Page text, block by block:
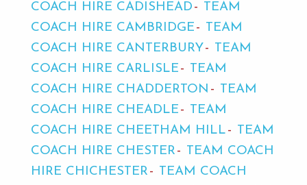
COACH HIRE CADISHEAD
TEAM
COACH HIRE CAMBRIDGE
TEAM
COACH HIRE CANTERBURY
TEAM
COACH HIRE CARLISLE
TEAM
COACH HIRE CHADDERTON
TEAM
COACH HIRE CHEADLE
TEAM
COACH HIRE CHEETHAM HILL
TEAM
COACH HIRE CHESTER
TEAM COACH
HIRE CHICHESTER
TEAM COACH